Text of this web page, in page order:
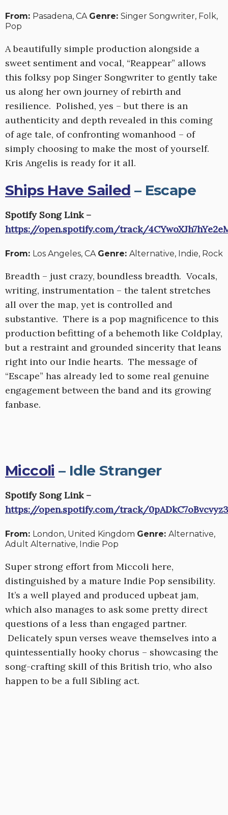
From: Pasadena, CA Genre: Singer Songwriter, Folk,
Pop
A beautifully simple production alongside a
sweet sentiment and vocal, “Reappear” allows
this folksy pop Singer Songwriter to gently take
us along her own journey of rebirth and
resilience. Polished, yes – but there is an
authenticity and depth revealed in this coming
of age tale, of confronting womanhood – of
simply choosing to make the most of yourself.
Kris Angelis is ready for it all.
Ships Have Sailed – Escape
Spotify Song Link –
https://open.spotify.com/track/
From: Los Angeles, CA Genre: Alternative, Indie, Rock
Breadth – just crazy, boundless breadth. Vocals,
writing, instrumentation – the talent stretches
all over the map, yet is controlled and
substantive. There is a pop magnificence to this
production befitting of a behemoth like Coldplay,
but a restraint and grounded sincerity that leans
right into our Indie hearts. The message of
“Escape” has already led to some real genuine
engagement between the band and its growing
fanbase.
Miccoli – Idle Stranger
Spotify Song Link –
https://open.spotify.com/track/
From: London, United Kingdom Genre: Alternative,
Adult Alternative, Indie Pop
Super strong effort from Miccoli here,
distinguished by a mature Indie Pop sensibility.
It’s a well played and produced upbeat jam,
which also manages to ask some pretty direct
questions of a less than engaged partner.
Delicately spun verses weave themselves into a
quintessentially hooky chorus – showcasing the
song-crafting skill of this British trio, who also
happen to be a full Sibling act.